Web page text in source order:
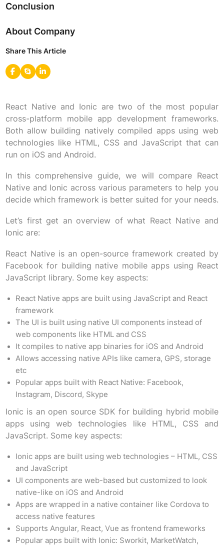
Conclusion
About Company
Share This Article
React Native and Ionic are two of the most popular
cross-platform mobile app development frameworks.
Both allow building natively compiled apps using web
technologies like HTML, CSS and JavaScript that can
run on iOS and Android.
In this comprehensive guide, we will compare React
Native and Ionic across various parameters to help you
decide which framework is better suited for your needs.
Let’s first get an overview of what React Native and
Ionic are:
React Native is an open-source framework created by
Facebook for building native mobile apps using React
JavaScript library. Some key aspects:
React Native apps are built using JavaScript and React
framework
The UI is built using native UI components instead of
web components like HTML and CSS
It compiles to native app binaries for iOS and Android
Allows accessing native APIs like camera, GPS, storage
etc
Popular apps built with React Native: Facebook,
Instagram, Discord, Skype
Ionic is an open source SDK for building hybrid mobile
apps using web technologies like HTML, CSS and
JavaScript. Some key aspects:
Ionic apps are built using web technologies – HTML, CSS
and JavaScript
UI components are web-based but customized to look
native-like on iOS and Android
Apps are wrapped in a native container like Cordova to
access native features
Supports Angular, React, Vue as frontend frameworks
Popular apps built with Ionic: Sworkit, MarketWatch,